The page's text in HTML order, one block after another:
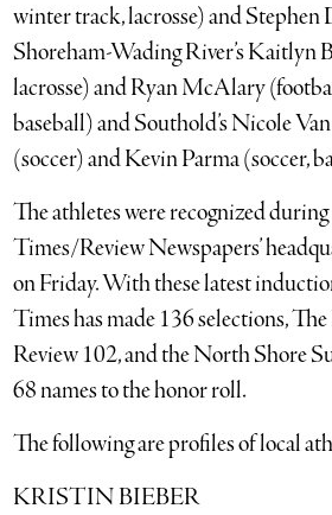
winter track, lacrosse) and
Shoreham-Wading River’s Kaitlyn
lacrosse) and Ryan McAlary
baseball) and Southold’s Nicole
(soccer) and Kevin Parma (soccer,
The athletes were recognized
Times/Review Newspapers’
on Friday. With these latest
Times has made 136 selections,
Review 102, and the North Shore
68 names to the honor roll.
The following are profiles of local
KRISTIN BIEBER